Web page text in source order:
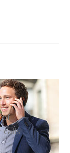
of
calls